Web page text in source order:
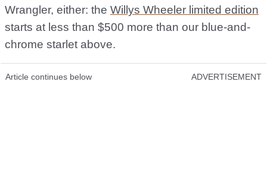
Wrangler, either: the Willys Wheeler limited edition
starts at less than $500 more than our blue-and-
chrome starlet above.
Article continues below ADVERTISEMENT